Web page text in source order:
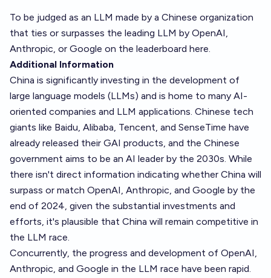
To be judged as an LLM made by a Chinese organization
that ties or surpasses the leading LLM by OpenAI,
Anthropic, or Google on the leaderboard here.
Additional Information
China is significantly investing in the development of
large language models (LLMs) and is home to many AI-
oriented companies and LLM applications. Chinese tech
giants like Baidu, Alibaba, Tencent, and SenseTime have
already released their GAI products, and the Chinese
government aims to be an AI leader by the 2030s. While
there isn't direct information indicating whether China will
surpass or match OpenAI, Anthropic, and Google by the
end of 2024, given the substantial investments and
efforts, it's plausible that China will remain competitive in
the LLM race.
Concurrently, the progress and development of OpenAI,
Anthropic, and Google in the LLM race have been rapid.